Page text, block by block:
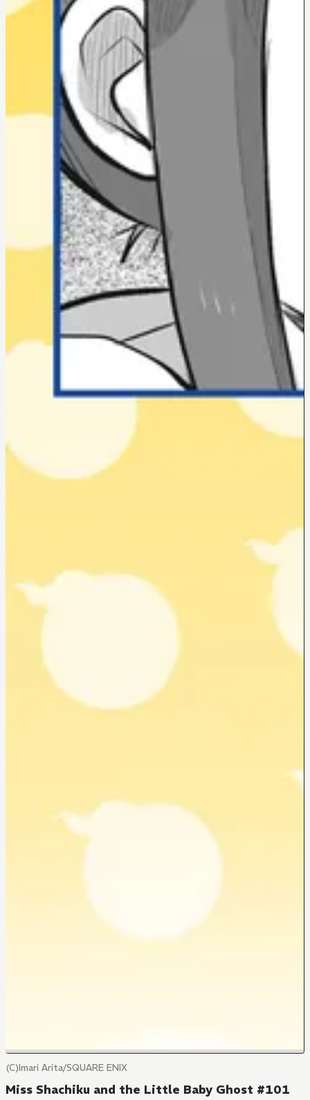
(C)Imari Arita/SQUARE ENIX
Miss Shachiku and the Little Baby Ghost #101